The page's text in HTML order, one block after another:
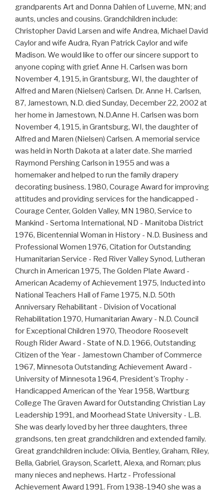
grandparents Art and Donna Dahlen of Luverne, MN; and
aunts, uncles and cousins. Grandchildren include:
Christopher David Larsen and wife Andrea, Michael David
Caylor and wife Audra, Ryan Patrick Caylor and wife
Madison. We would like to offer our sincere support to
anyone coping with grief. Anne H. Carlsen was born
November 4, 1915, in Grantsburg, WI, the daughter of
Alfred and Maren (Nielsen) Carlsen. Dr. Anne H. Carlsen,
87, Jamestown, N.D. died Sunday, December 22, 2002 at
her home in Jamestown, N.D.Anne H. Carlsen was born
November 4, 1915, in Grantsburg, WI, the daughter of
Alfred and Maren (Nielsen) Carlsen. A memorial service
was held in North Dakota at a later date. She married
Raymond Pershing Carlson in 1955 and was a
homemaker and helped to run the family drapery
decorating business. 1980, Courage Award for improving
attitudes and providing services for the handicapped -
Courage Center, Golden Valley, MN 1980, Service to
Mankind - Sertoma International, ND - Manitoba District
1976, Bicentennial Woman in History - N.D. Business and
Professional Women 1976, Citation for Outstanding
Humanitarian Service - Red River Valley Synod, Lutheran
Church in American 1975, The Golden Plate Award -
American Academy of Achievement 1975, Inducted into
National Teachers Hall of Fame 1975, N.D. 50th
Anniversary Rehabilitant - Division of Vocational
Rehabilitation 1970, Humanitarian Awary - N.D. Council
for Exceptional Children 1970, Theodore Roosevelt
Rough Rider Award - State of N.D. 1966, Outstanding
Citizen of the Year - Jamestown Chamber of Commerce
1967, Minnesota Outstanding Achievement Award -
University of Minnesota 1964, President's Trophy -
Handicapped American of the Year 1958, Wartburg
College The Graven Award for Outstanding Christian Lay
Leadership 1991, and Moorhead State University - L.B.
She was dearly loved by her three daughters, three
grandsons, ten great grandchildren and extended family.
Great grandchildren include: Olivia, Bentley, Graham, Riley,
Bella, Gabriel, Grayson, Scarlett, Alexa, and Roman; plus
many nieces and nephews. Hartz - Professional
Achievement Award 1991. From 1938-1940 she was a